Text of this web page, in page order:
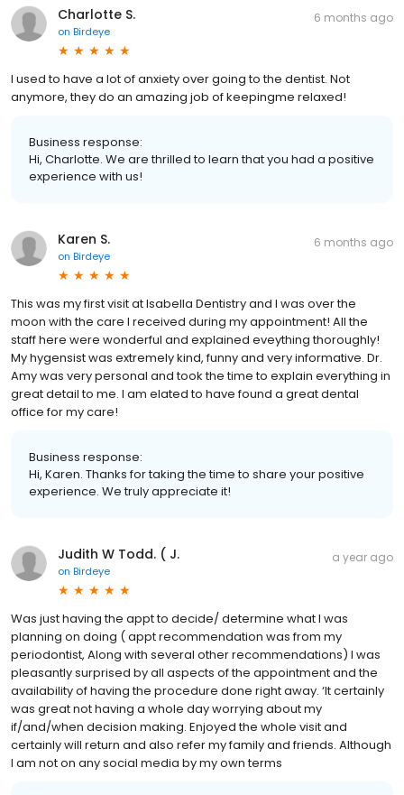
Charlotte S.
on Birdeye
6 months ago
I used to have a lot of anxiety over going to the dentist. Not
anymore, they do an amazing job of keepingme relaxed!
Business response:
Hi, Charlotte. We are thrilled to learn that you had a positive
experience with us!
Karen S.
on Birdeye
6 months ago
This was my first visit at Isabella Dentistry and I was over the
moon with the care I received during my appointment! All the
staff here were wonderful and explained eveything thoroughly!
My hygensist was extremely kind, funny and very informative. Dr.
Amy was very personal and took the time to explain everything in
great detail to me. I am elated to have found a great dental
office for my care!
Business response:
Hi, Karen. Thanks for taking the time to share your positive
experience. We truly appreciate it!
Judith W Todd. ( J.
on Birdeye
a year ago
Was just having the appt to decide/ determine what I was
planning on doing ( appt recommendation was from my
periodontist, Along with several other recommendations) I was
pleasantly surprised by all aspects of the appointment and the
availability of having the procedure done right away. ‘It certainly
was great not having a whole day worrying about my
if/and/when decision making. Enjoyed the whole visit and
certainly will return and also refer my family and friends. Although
I am not on any social media by my own terms